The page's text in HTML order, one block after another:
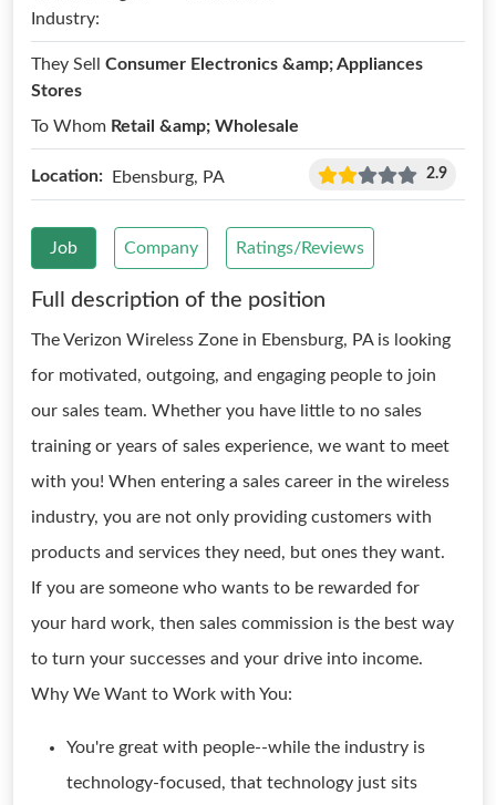
Industry:
They Sell Consumer Electronics &amp; Appliances
Stores
To Whom Retail &amp; Wholesale
Location: Ebensburg, PA 2.9
Job Company Ratings/Reviews
Full description of the position
The Verizon Wireless Zone in Ebensburg, PA is looking
for motivated, outgoing, and engaging people to join
our sales team. Whether you have little to no sales
training or years of sales experience, we want to meet
with you! When entering a sales career in the wireless
industry, you are not only providing customers with
products and services they need, but ones they want.
If you are someone who wants to be rewarded for
your hard work, then sales commission is the best way
to turn your successes and your drive into income.
Why We Want to Work with You:
You're great with people--while the industry is
technology-focused, that technology just sits